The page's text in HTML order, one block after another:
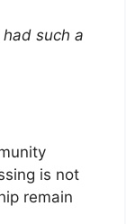
such a
is not
remain